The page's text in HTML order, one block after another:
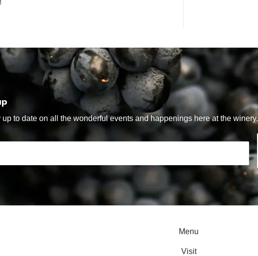
to date on all the wonderful events and happenings here at the winery.
Menu
Visit